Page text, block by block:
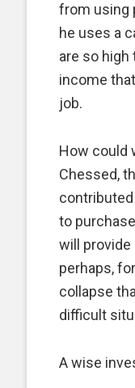
from using
he uses a
are so
income
job.
How could
Chessed,
to
will provide
perhaps,
collapse
difficult
A wise